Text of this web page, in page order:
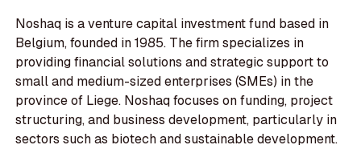
Noshaq is a venture capital investment fund based in
Belgium, founded in 1985. The firm specializes in
providing financial solutions and strategic support to
small and medium-sized enterprises (SMEs) in the
province of Liege. Noshaq focuses on funding, project
structuring, and business development, particularly in
sectors such as biotech and sustainable development.